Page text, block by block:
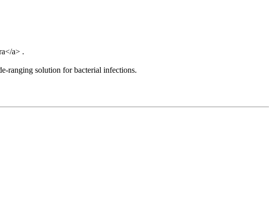
a> .
ranging solution for bacterial infections.